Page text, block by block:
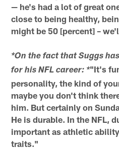
— he's had a lot of great
close to being healthy,
might be 50 [percent] –
*On the fact that Suggs
for his NFL career: *"It's
personality, the kind of
maybe you don't think
him. But certainly on
He is durable. In the NFL,
important as athletic
traits."